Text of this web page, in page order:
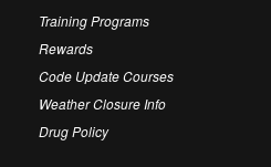
Training Programs
Rewards
Code Update Courses
Weather Closure Info
Drug Policy